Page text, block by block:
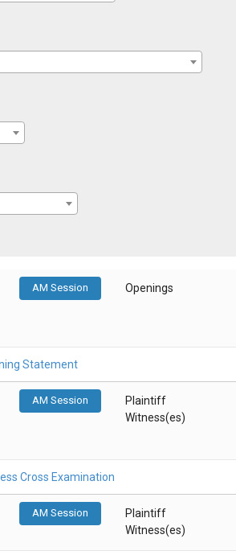
AM Session Openings
Statement
AM Session
Plaintiff
Witness(es)
Cross Examination
AM Session
Plaintiff
Witness(es)